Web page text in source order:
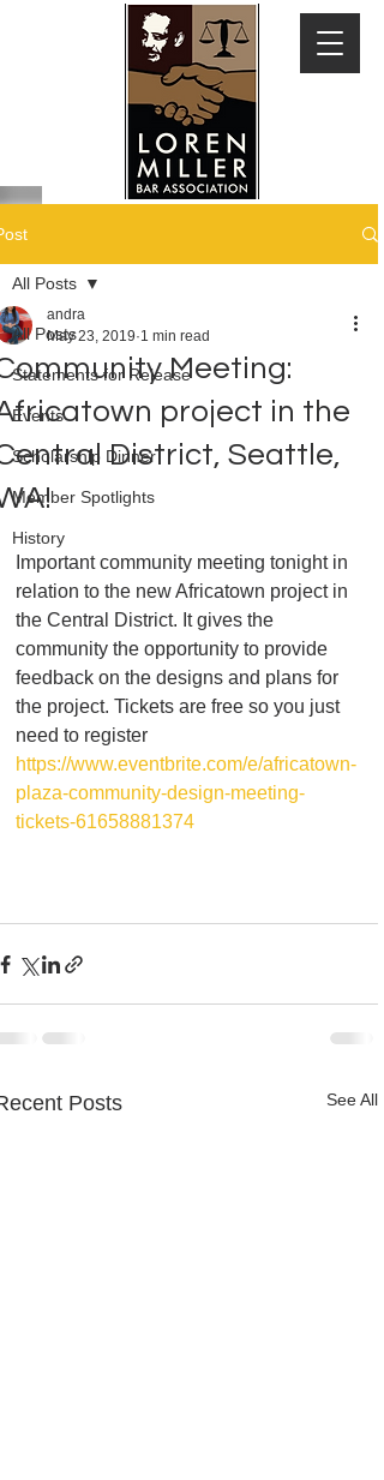
All Posts
Statements for Release
Events
Scholarship Dinner
Member Spotlights
History
All Posts
Meeting:
project in the
District, Seattle,
andra
May 23, 2019 1 min read
Important community meeting tonight in
relation to the new Africatown project in
the Central District. It gives the
community the opportunity to provide
feedback on the designs and plans for
the project. Tickets are free so you just
need to register
https://www.eventbrite.com/e/africatown-
plaza-community-design-meeting-
tickets-61658881374
Posts See All